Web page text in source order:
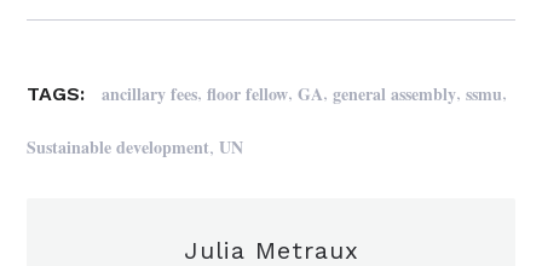
TAGS: ancillary fees,floor fellow,GA,general assembly,ssmu,
Sustainable development,UN
Julia Metraux